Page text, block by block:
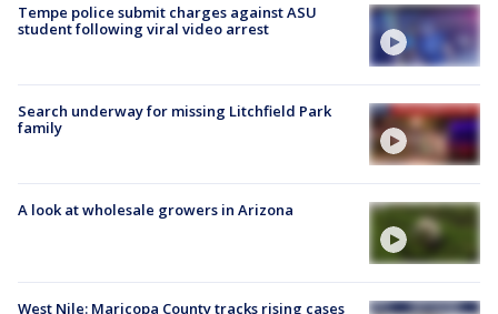
Tempe police submit charges against ASU
student following viral video arrest
Search underway for missing Litchfield Park
family
A look at wholesale growers in Arizona
West Nile: Maricopa County tracks rising cases